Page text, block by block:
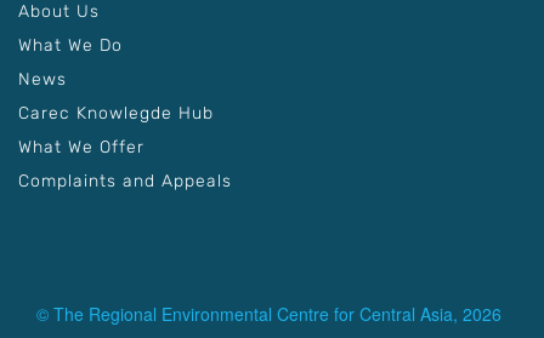
About Us
What We Do
News
Carec Knowlegde Hub
What We Offer
Complaints and Appeals
© The Regional Environmental Centre for Central Asia, 2026